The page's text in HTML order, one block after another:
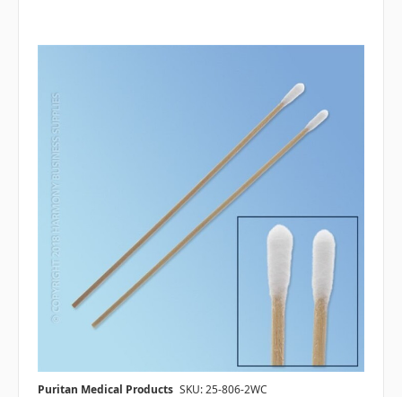
Puritan Medical Products SKU: 25-806-2WC